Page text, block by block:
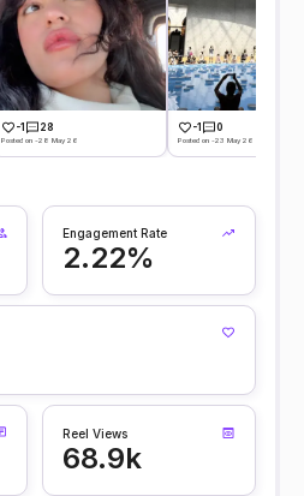
-1 28
Posted on -28 May 26
-1 0
Posted on -23 May 26
Engagement Rate
2.22%
Reel Views
68.9k